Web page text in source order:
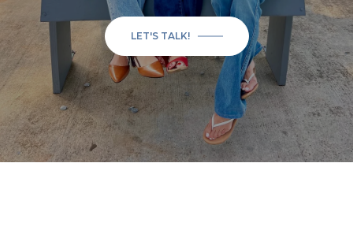
LET'S TALK!